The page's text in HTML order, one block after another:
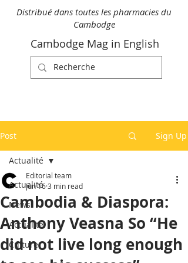
Distribué dans toutes les pharmacies du
Cambodge
Cambodge Mag in English
Post Sign Up
Actualité
News
Actualité
Culture
Actualité
Cambodia & Diaspora:
Anthony Veasna So “He
did not live long enough
Editorial team
Jun 163 min read